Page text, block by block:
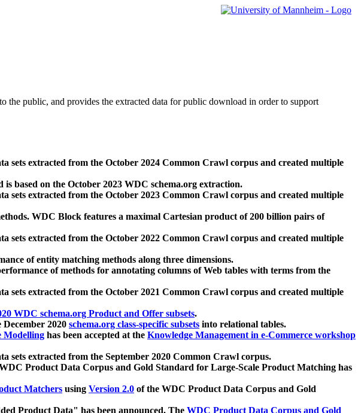
the public, and provides the extracted data for public download in order to support
sets extracted from the October 2024 Common Crawl corpus and created multiple
is based on the October 2023 WDC schema.org extraction.
sets extracted from the October 2023 Common Crawl corpus and created multiple
WDC Block features a maximal Cartesian product of 200 billion pairs of
sets extracted from the October 2022 Common Crawl corpus and created multiple
of entity matching methods along three dimensions.
of methods for annotating columns of Web tables with terms from the
sets extracted from the October 2021 Common Crawl corpus and created multiple
WDC schema.org Product and Offer subsets.
2020 schema.org class-specific subsets into relational tables.
Modelling has been accepted at the Knowledge Management in e-Commerce workshop
sets extracted from the September 2020 Common Crawl corpus.
Product Data Corpus and Gold Standard for Large-Scale Product Matching has
Matchers using Version 2.0 of the WDC Product Data Corpus and Gold
Product Data" has been announced. The WDC Product Data Corpus and Gold